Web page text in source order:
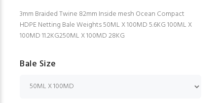
3mm Braided Twine 82mm Inside mesh Ocean Compact
HDPE Netting Bale Weights 50ML X 100MD 5.6KG 100ML X
100MD 11.2KG250ML X 100MD 28KG
Bale Size